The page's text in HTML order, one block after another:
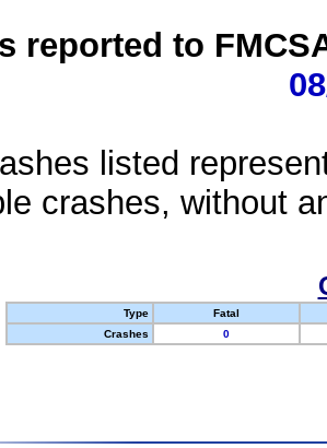
reported to
listed
crashes, without
Type
Fatal
Crashes
0